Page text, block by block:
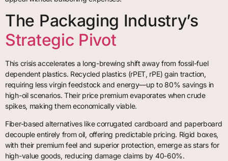
The Packaging Industry’s
Strategic Pivot
This crisis accelerates a long-brewing shift away from fossil-fuel
dependent plastics. Recycled plastics (rPET, rPE) gain traction,
requiring less virgin feedstock and energy—up to 80% savings in
high-oil scenarios. Their price premium evaporates when crude
spikes, making them economically viable.
Fiber-based alternatives like corrugated cardboard and paperboard
decouple entirely from oil, offering predictable pricing. Rigid boxes,
with their premium feel and superior protection, emerge as stars for
high-value goods, reducing damage claims by 40-60%.